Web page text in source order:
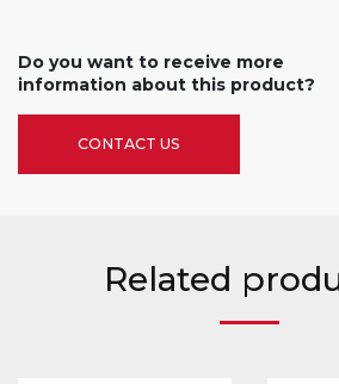
Do you want to receive more
information about this product?
CONTACT US
Related